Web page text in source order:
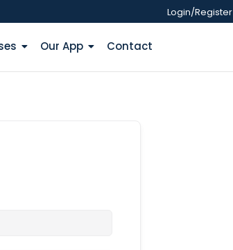
Login/Register
Our App Contact